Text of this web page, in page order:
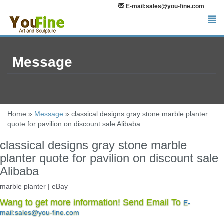
E-mail:sales@you-fine.com
Message
Home » Message » classical designs gray stone marble planter
quote for pavilion on discount sale Alibaba
classical designs gray stone marble
planter quote for pavilion on discount sale
Alibaba
marble planter | eBay
ASIAN CHARACTER Signed GRAY MARBLE BOWL Planter. Pre-
Owned. $84.05. … 12" Pure White Marble Stone …
Wang to get more information! Send Email To E-
mail:sales@you-fine.com